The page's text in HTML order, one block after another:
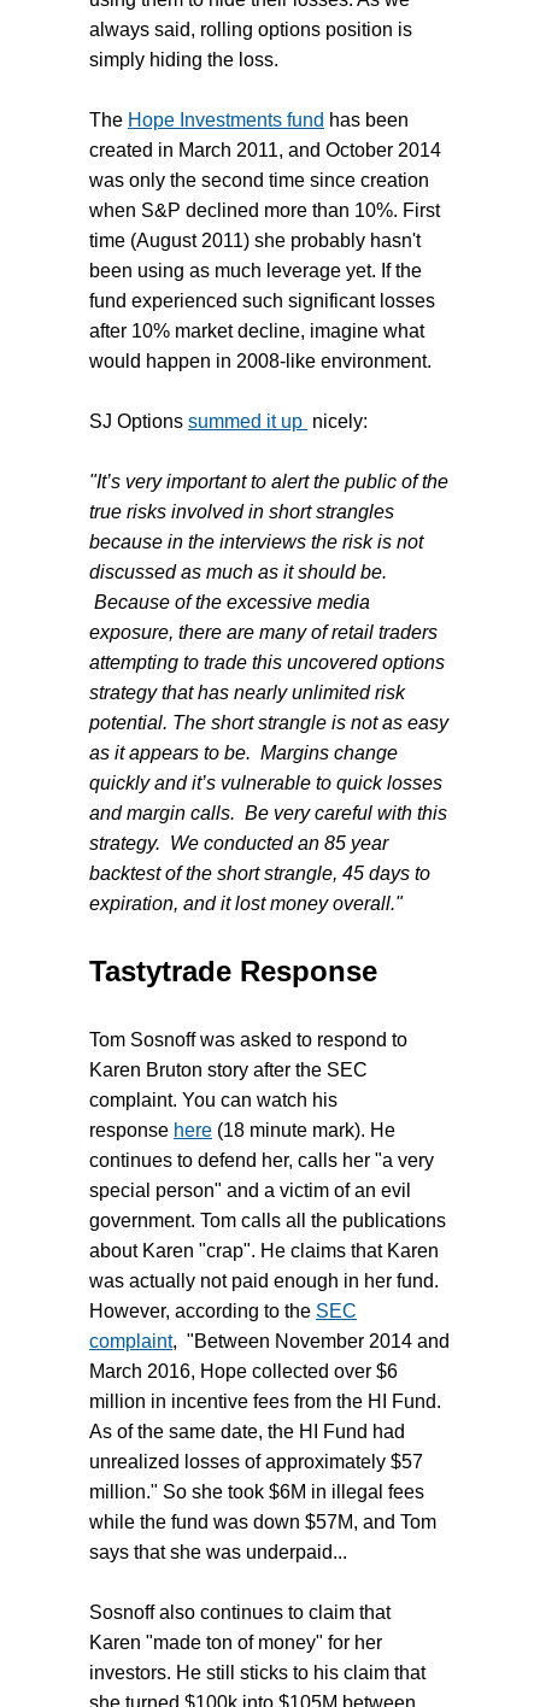
always said, rolling options position is
simply hiding the loss.
The Hope Investments fund has been
created in March 2011, and October 2014
was only the second time since creation
when S&P declined more than 10%. First
time (August 2011) she probably hasn't
been using as much leverage yet. If the
fund experienced such significant losses
after 10% market decline, imagine what
would happen in 2008-like environment.
SJ Options summed it up nicely:
"It’s very important to alert the public of the
true risks involved in short strangles
because in the interviews the risk is not
discussed as much as it should be.
Because of the excessive media
exposure, there are many of retail traders
attempting to trade this uncovered options
strategy that has nearly unlimited risk
potential. The short strangle is not as easy
as it appears to be. Margins change
quickly and it’s vulnerable to quick losses
and margin calls. Be very careful with this
strategy. We conducted an 85 year
backtest of the short strangle, 45 days to
expiration, and it lost money overall."
Tastytrade Response
Tom Sosnoff was asked to respond to
Karen Bruton story after the SEC
complaint. You can watch his
response here (18 minute mark). He
continues to defend her, calls her "a very
special person" and a victim of an evil
government. Tom calls all the publications
about Karen "crap". He claims that Karen
was actually not paid enough in her fund.
However, according to the SEC
complaint, "Between November 2014 and
March 2016, Hope collected over $6
million in incentive fees from the HI Fund.
As of the same date, the HI Fund had
unrealized losses of approximately $57
million." So she took $6M in illegal fees
while the fund was down $57M, and Tom
says that she was underpaid...
Sosnoff also continues to claim that
Karen "made ton of money" for her
investors. He still sticks to his claim that